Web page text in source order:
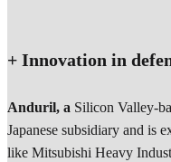
+ Innovation in
Anduril, a Silicon Valley-
Japanese subsidiary and is
like Mitsubishi Heavy